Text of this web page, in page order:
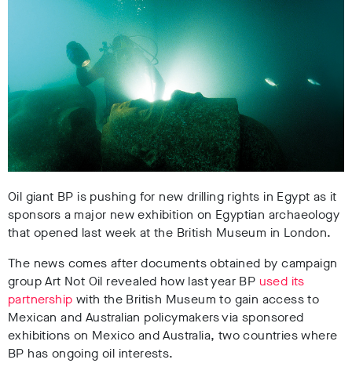
Oil giant BP is pushing for new drilling rights in Egypt as it
sponsors a major new exhibition on Egyptian archaeology
that opened last week at the British Museum in London.
The news comes after documents obtained by campaign
group Art Not Oil revealed how last year BP used its
partnership with the British Museum to gain access to
Mexican and Australian policymakers via sponsored
exhibitions on Mexico and Australia, two countries where
BP has ongoing oil interests.